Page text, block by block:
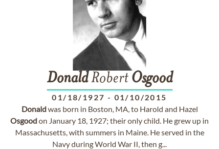
DonaldRobert Osgood
01/18/1927 - 01/10/2015
Donaldwas born in Boston, MA, to Harold and Hazel
Osgoodon January 18, 1927; their only child. He grew up in
Massachusetts, with summers in Maine. He served in the
Navy during World War II, then g...